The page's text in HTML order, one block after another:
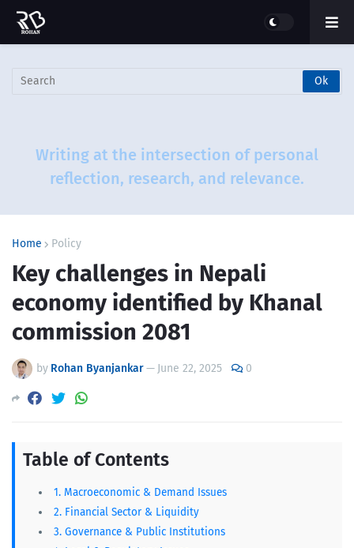
More than just a blog - this is a journey
through questions that challenge and
Home Policy
Key challenges in Nepali
economy identified by Khanal
commission 2081
by Rohan Byanjankar
Table of Contents
1. Macroeconomic & Demand Issues
2. Financial Sector & Liquidity